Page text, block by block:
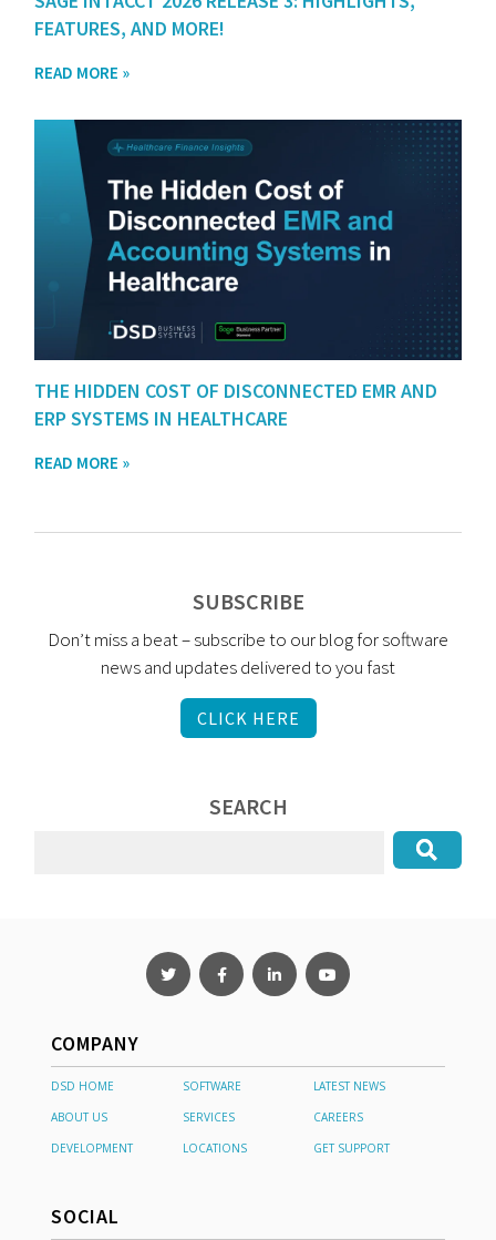
FEATURES, AND MORE!
READ MORE »
THE HIDDEN COST OF DISCONNECTED EMR AND
ERP SYSTEMS IN HEALTHCARE
READ MORE »
SUBSCRIBE
Don’t miss a beat – subscribe to our blog for software
news and updates delivered to you fast
CLICK HERE
SEARCH
COMPANY
DSD HOME SOFTWARE
LATEST NEWS
ABOUT US
SERVICES
CAREERS
DEVELOPMENT
LOCATIONS GET SUPPORT
SOCIAL